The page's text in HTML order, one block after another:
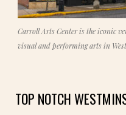
Carroll Arts Center is the iconic
visual and performing arts in
TOP NOTCH